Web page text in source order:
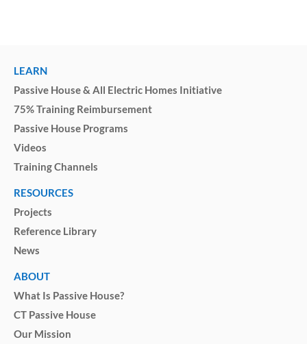
LEARN
Passive House & All Electric Homes Initiative
75% Training Reimbursement
Passive House Programs
Videos
Training Channels
RESOURCES
Projects
Reference Library
News
ABOUT
What Is Passive House?
CT Passive House
Our Mission